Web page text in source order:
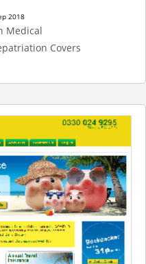
2018
Medical
Covers